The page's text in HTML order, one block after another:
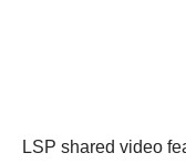
LSP shared video